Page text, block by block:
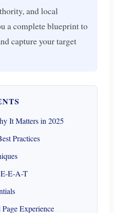
and local
complete blueprint to
capture your target
It Matters in 2025
Practices
E-A-T
Experience